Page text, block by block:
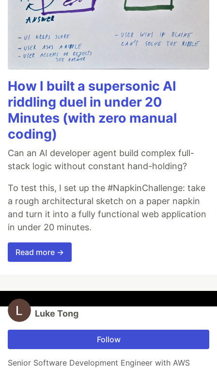
How I built a supersonic AI
riddling duel in under 20
Minutes (with zero manual
coding)
Can an AI developer agent build complex full-
stack logic without constant hand-holding?
To test this, I set up the #NapkinChallenge: take
a rough architectural sketch on a paper napkin
and turn it into a fully functional web application
in under 20 minutes.
Read more →
Luke Tong
Follow
Senior Software Development Engineer with AWS